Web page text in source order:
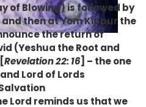
of Blowing) is followed by
and then at Yom Kippur the
the return of
(Yeshua the Root and
Revelation 22: 16] – the one
Lord of Lords
Lord reminds us that we